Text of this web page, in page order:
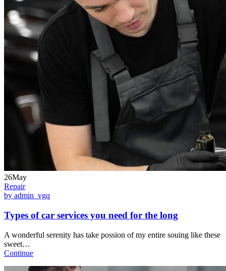
26May
Repair
by admin_vgq
Types of car services you need for the long
A wonderful serenity has take possion of my entire souing like these
sweet…
Continue